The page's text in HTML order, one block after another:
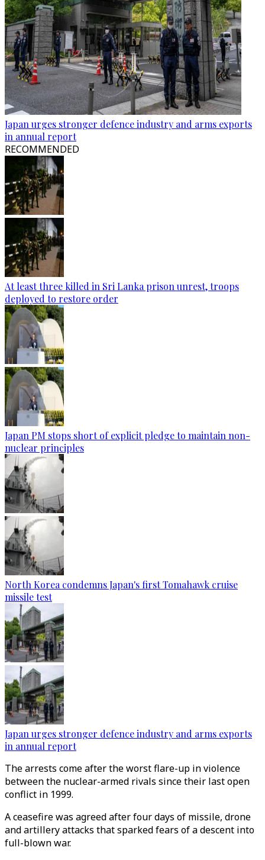
Japan urges stronger defence industry and arms exports
in annual report
RECOMMENDED
At least three killed in Sri Lanka prison unrest, troops
deployed to restore order
Japan PM stops short of explicit pledge to maintain non-
nuclear principles
North Korea condemns Japan's first Tomahawk cruise
missile test
Japan urges stronger defence industry and arms exports
in annual report
The arrests come after the worst flare-up in violence
between the nuclear-armed rivals since their last open
conflict in 1999.
A ceasefire was agreed after four days of missile, drone
and artillery attacks that sparked fears of a descent into
full-blown war.